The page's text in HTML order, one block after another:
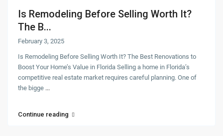
Is Remodeling Before Selling Worth It?
The B...
February 3, 2025
Is Remodeling Before Selling Worth It? The Best Renovations to
Boost Your Home’s Value in Florida Selling a home in Florida’s
competitive real estate market requires careful planning. One of
the bigge ...
Continue reading